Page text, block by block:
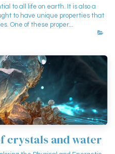
to all life on earth. It is also a
to have unique properties that
One of these proper...
crystals and water